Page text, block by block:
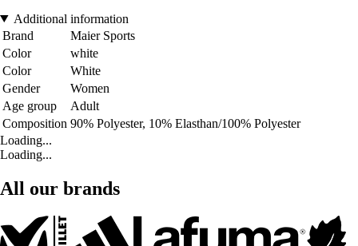
Additional information
Brand
Maier Sports
Color
white
Color
White
Gender
Women
Age group
Adult
Composition 90% Polyester, 10% Elasthan/100% Polyester
Loading...
Loading...
All our brands